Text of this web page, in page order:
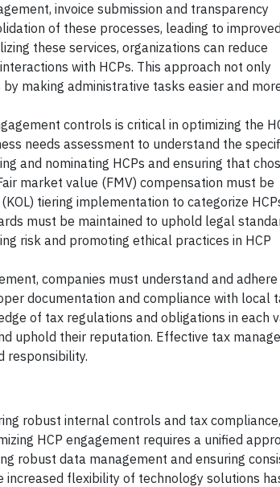
invoice submission and transparency
of these processes, leading to improved
these services, organizations can reduce
with HCPs. This approach not only
making administrative tasks easier and
controls is critical in optimizing the
needs assessment to understand the
and nominating HCPs and ensuring that
market value (FMV) compensation must be
tiering implementation to categorize
must be maintained to uphold legal
risk and promoting ethical practices in HCP
companies must understand and
documentation and compliance with local
of tax regulations and obligations in each
uphold their reputation. Effective tax
responsibility.
robust internal controls and tax
HCP engagement requires a unified
robust data management and ensuring
increased flexibility of technology solutions